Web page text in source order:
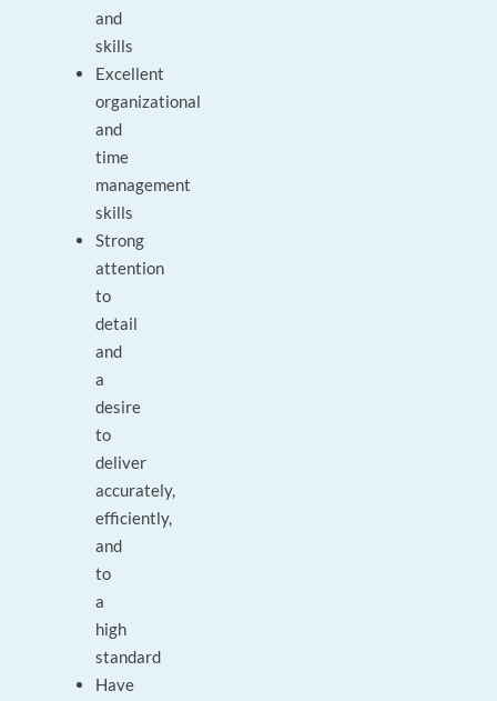
and
skills
Excellent
organizational
and
time
management
skills
Strong
attention
to
detail
and
a
desire
to
deliver
accurately,
efficiently,
and
to
a
high
standard
Have